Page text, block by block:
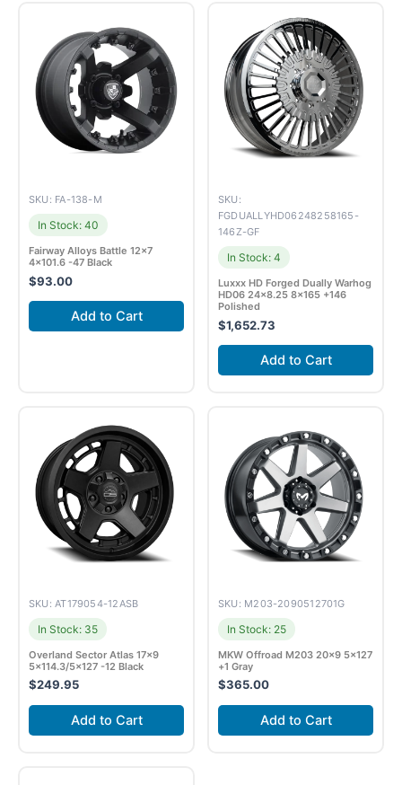
SKU: FA-138-M
In Stock: 40
Fairway Alloys Battle 12×7
4×101.6 -47 Black
$93.00
Add to Cart
SKU:
FGDUALLYHD06248258165-
146Z-GF
In Stock: 4
Luxxx HD Forged Dually Warhog
HD06 24×8.25 8×165 +146
Polished
$1,652.73
Add to Cart
SKU: AT179054-12ASB
In Stock: 35
Overland Sector Atlas 17×9
5×114.3/5×127 -12 Black
$249.95
Add to Cart
SKU: M203-2090512701G
In Stock: 25
MKW Offroad M203 20×9 5×127
+1 Gray
$365.00
Add to Cart